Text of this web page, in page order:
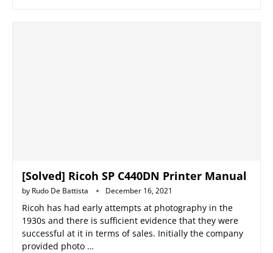
[Solved] Ricoh SP C440DN Printer Manual
by Rudo De Battista December 16, 2021
Ricoh has had early attempts at photography in the
1930s and there is sufficient evidence that they were
successful at it in terms of sales. Initially the company
provided photo …